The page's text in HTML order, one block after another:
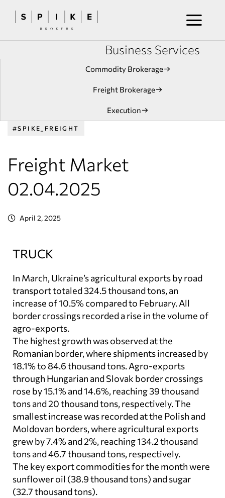
Business Services
Commodity Brokerage
Freight Brokerage
Execution
#SPIKE_FREIGHT
Freight Market
02.04.2025
April 2, 2025
TRUCK
In March, Ukraine’s agricultural exports by road
transport totaled 324.5 thousand tons, an
increase of 10.5% compared to February. All
border crossings recorded a rise in the volume of
agro-exports.
The highest growth was observed at the
Romanian border, where shipments increased by
18.1% to 84.6 thousand tons. Agro-exports
through Hungarian and Slovak border crossings
rose by 15.1% and 14.6%, reaching 39 thousand
tons and 20 thousand tons, respectively. The
smallest increase was recorded at the Polish and
Moldovan borders, where agricultural exports
grew by 7.4% and 2%, reaching 134.2 thousand
tons and 46.7 thousand tons, respectively.
The key export commodities for the month were
sunflower oil (38.9 thousand tons) and sugar
(32.7 thousand tons).